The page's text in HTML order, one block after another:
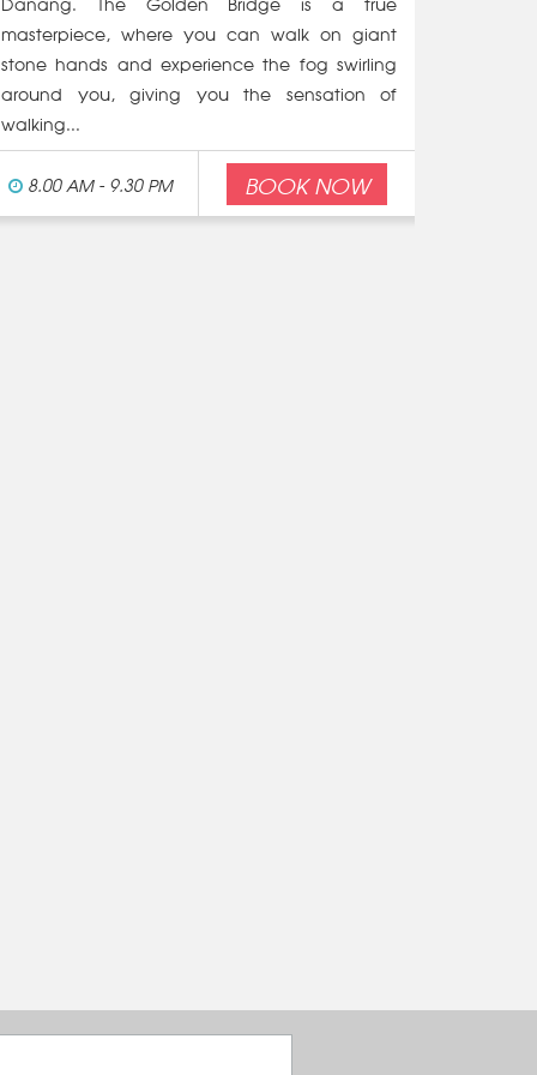
Danang. The Golden Bridge is a true
masterpiece, where you can walk on giant
stone hands and experience the fog swirling
around you, giving you the sensation of
walking...
8.00 AM - 9.30 PM BOOK NOW